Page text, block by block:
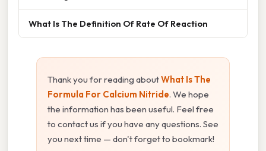
What Is The Definition Of Rate Of Reaction
Thank you for reading aboutWhat Is The
Formula For Calcium Nitride. We hope
the information has been useful. Feel free
to contact us if you have any questions. See
you next time — don't forget to bookmark!